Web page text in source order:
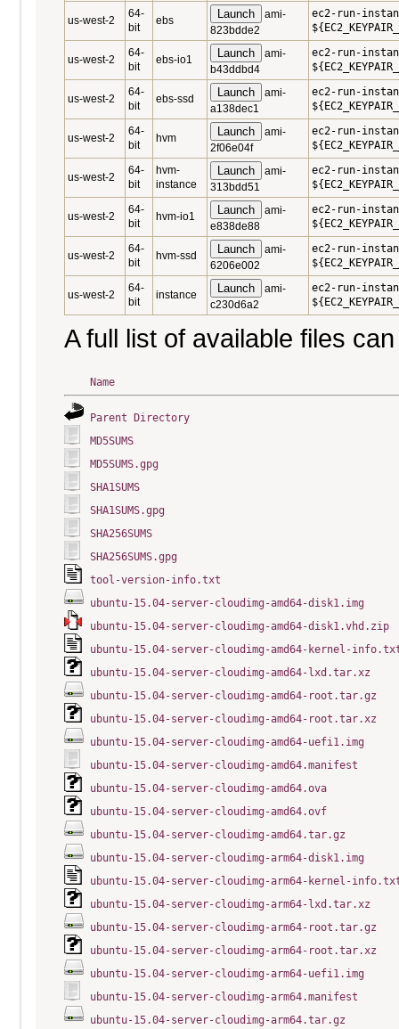
us-west-2
64-
bit
ebs Launch
ami-
823bdde2
ec2-run-
us-west-2
64-
bit
ebs-io1 Launch
ami-
b43ddbd4
ec2-run-
us-west-2
64-
bit
ebs-ssd Launch
ami-
a138dec1
ec2-run-
us-west-2
64-
bit
hvm Launch
ami-
2f06e04f
ec2-run-
us-west-2
64-
bit
hvm-
instance
Launch
ami-
313bdd51
ec2-run-
us-west-2
64-
bit
hvm-io1 Launch
ami-
e838de88
ec2-run-
us-west-2
64-
bit
hvm-ssd Launch
ami-
6206e002
ec2-run-
us-west-2
64-
bit
instance Launch
ami-
c230d6a2
ec2-run-
A full list of available files
Name
Parent Directory
MD5SUMS
MD5SUMS.gpg
SHA1SUMS
SHA1SUMS.gpg
SHA256SUMS
SHA256SUMS.gpg
tool-version-info.txt
ubuntu-15.04-server-cloudimg-amd64-disk1.img
ubuntu-15.04-server-cloudimg-amd64-disk1.vhd.zip
ubuntu-15.04-server-cloudimg-amd64-kernel-
ubuntu-15.04-server-cloudimg-amd64-lxd.tar.xz
ubuntu-15.04-server-cloudimg-amd64-root.tar.gz
ubuntu-15.04-server-cloudimg-amd64-root.tar.xz
ubuntu-15.04-server-cloudimg-amd64-uefi1.img
ubuntu-15.04-server-cloudimg-amd64.manifest
ubuntu-15.04-server-cloudimg-amd64.ova
ubuntu-15.04-server-cloudimg-amd64.ovf
ubuntu-15.04-server-cloudimg-amd64.tar.gz
ubuntu-15.04-server-cloudimg-arm64-disk1.img
ubuntu-15.04-server-cloudimg-arm64-kernel-
ubuntu-15.04-server-cloudimg-arm64-lxd.tar.xz
ubuntu-15.04-server-cloudimg-arm64-root.tar.gz
ubuntu-15.04-server-cloudimg-arm64-root.tar.xz
ubuntu-15.04-server-cloudimg-arm64-uefi1.img
ubuntu-15.04-server-cloudimg-arm64.manifest
ubuntu-15.04-server-cloudimg-arm64.tar.gz